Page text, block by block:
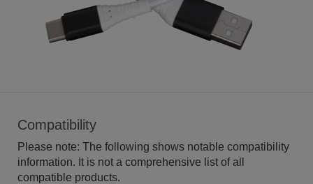
Compatibility
Please note: The following shows notable compatibility
information. It is not a comprehensive list of all
compatible products.